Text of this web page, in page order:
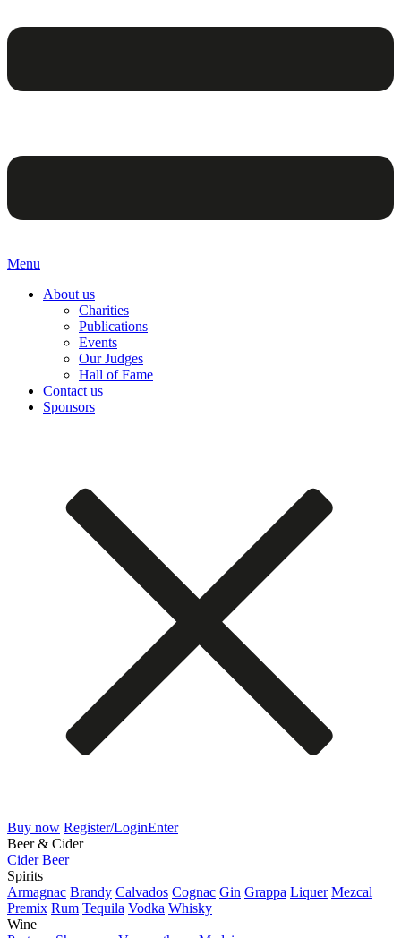
Menu
About us
Charities
Publications
Events
Our Judges
Hall of Fame
Contact us
Sponsors
Buy now Register/LoginEnter
Beer & Cider
Cider Beer
Spirits
Armagnac Brandy Calvados Cognac Gin Grappa Liquer Mezcal
Premix Rum Tequila Vodka Whisky
Wine